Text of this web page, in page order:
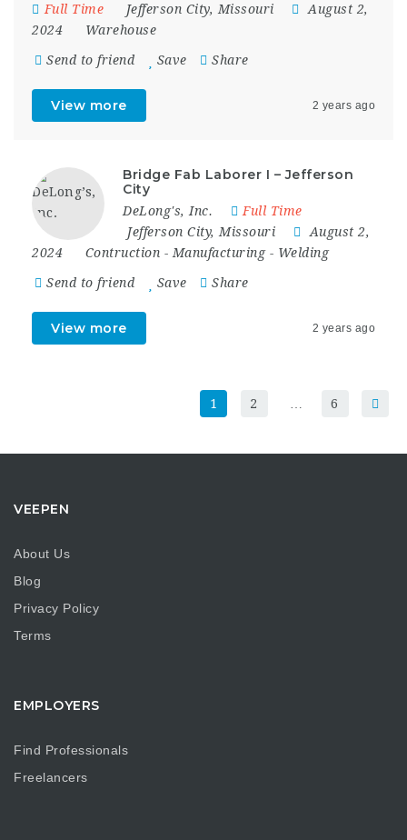
Full Time Jefferson City, Missouri
August 2,
2024
Warehouse
Send to friend Save Share
View more 2 years ago
Bridge Fab Laborer I – Jefferson
City
DeLong's, Inc.
Full Time
Jefferson City, Missouri
August 2,
2024
Contruction - Manufacturing- Welding
Send to friend Save Share
View more 2 years ago
1 2 6
VEEPEN
About Us
Blog
Privacy Policy
Terms
EMPLOYERS
Find Professionals
Freelancers